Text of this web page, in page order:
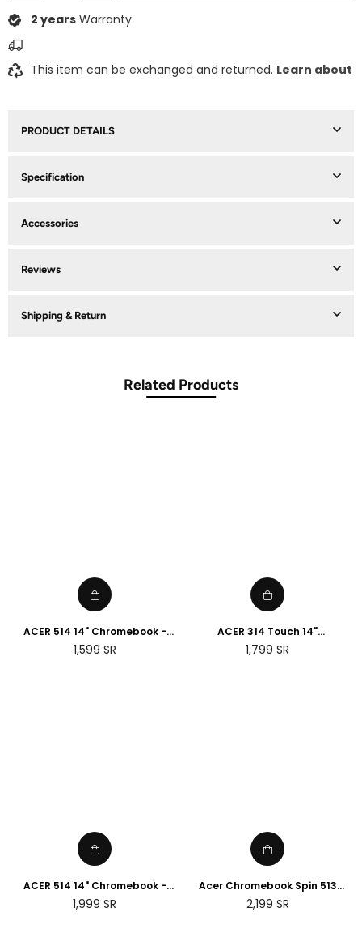
2 years Warranty
This item can be exchanged and returned. Learn about
PRODUCT DETAILS
Specification
Accessories
Reviews
Shipping & Return
Related Products
ACER 514 14" Chromebook -
Intel® Pentium® Gold, 128 GB
SSD, Grey
Regular
1,599 SR
ACER 314 Touch 14"
Chromebook - MediaTek
MT8183C, 128 GB eMMC, Silver
Regular
1,799 SR
ACER 514 14" Chromebook -
Intel® Core™ i3, 128 GB SSD,
Grey
Regular
1,999 SR
Acer Chromebook Spin 513
R841T - 13.3" - Snapdragon 7c
Kryo 468 - 4GB RAM - 64 GB
Regular
2,199 SR